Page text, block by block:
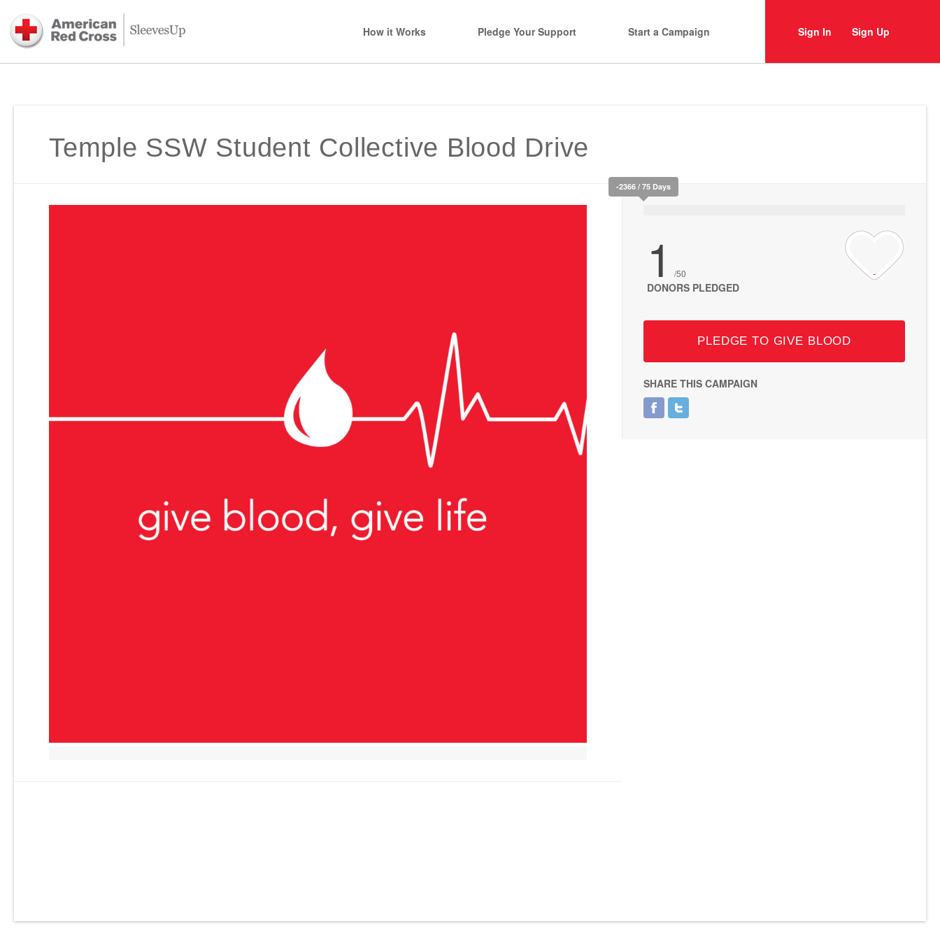
How it Works Pledge Your Support Start a Campaign Sign In Sign Up
Temple SSW Student Collective Blood Drive
-2366 / 75 Days
1 /50
DONORS PLEDGED
PLEDGE TO GIVE BLOOD
SHARE THIS CAMPAIGN